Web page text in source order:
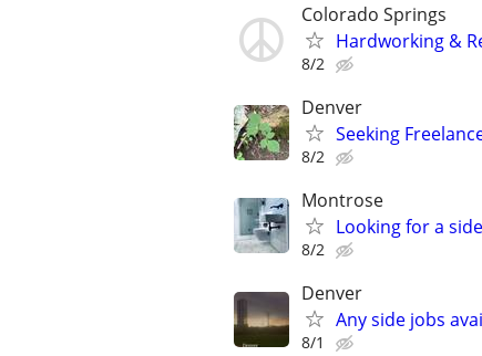
Colorado Springs
Hardworking &
8/2
Denver
Seeking
8/2
Montrose
Looking for a
8/2
Denver
Any side jobs
8/1